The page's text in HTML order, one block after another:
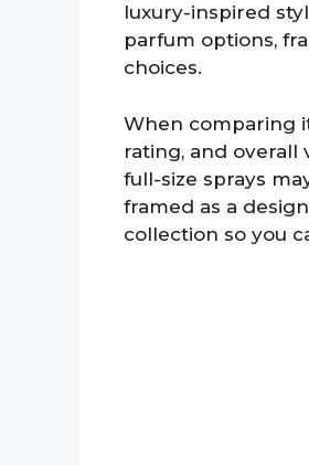
luxury-inspired
parfum options,
choices.
When comparing
rating, and overall
full-size sprays
framed as a
collection so you